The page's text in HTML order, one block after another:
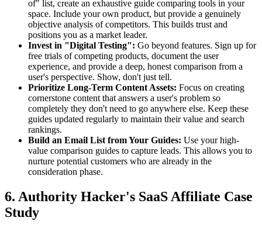
of" list, create an exhaustive guide comparing tools in your
space. Include your own product, but provide a genuinely
objective analysis of competitors. This builds trust and
positions you as a market leader.
Invest in "Digital Testing": Go beyond features. Sign up for
free trials of competing products, document the user
experience, and provide a deep, honest comparison from a
user's perspective. Show, don't just tell.
Prioritize Long-Term Content Assets: Focus on creating
cornerstone content that answers a user's problem so
completely they don't need to go anywhere else. Keep these
guides updated regularly to maintain their value and search
rankings.
Build an Email List from Your Guides: Use your high-
value comparison guides to capture leads. This allows you to
nurture potential customers who are already in the
consideration phase.
6. Authority Hacker's SaaS Affiliate Case
Study